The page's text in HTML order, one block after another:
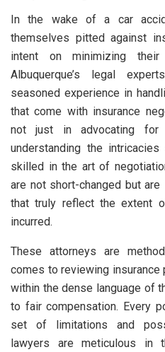
In the wake of a car
themselves pitted against
intent on minimizing
Albuquerque’s legal
seasoned experience in
that come with insurance
not just in advocating
understanding the
skilled in the art of
are not short-changed but
that truly reflect the extent
incurred.
These attorneys are
comes to reviewing
within the dense language of
to fair compensation. Every
set of limitations and
lawyers are meticulous in